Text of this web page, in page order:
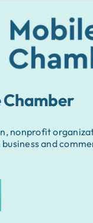
nonprofit
and